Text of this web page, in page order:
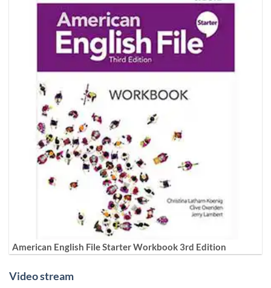
American English File Starter Workbook 3rd Edition
Video stream